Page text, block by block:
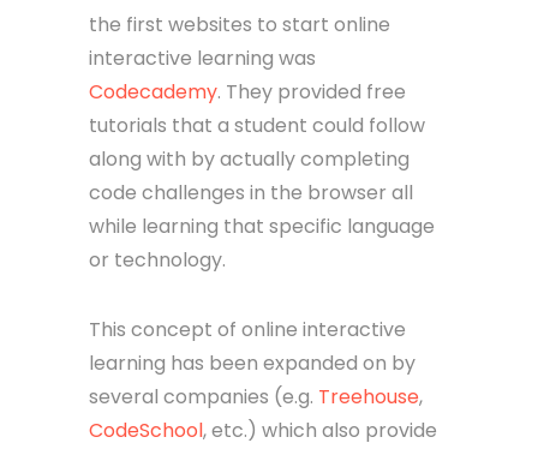
the first websites to start online
interactive learning was
Codecademy. They provided free
tutorials that a student could follow
along with by actually completing
code challenges in the browser all
while learning that specific language
or technology.
This concept of online interactive
learning has been expanded on by
several companies (e.g. Treehouse,
CodeSchool, etc.) which also provide